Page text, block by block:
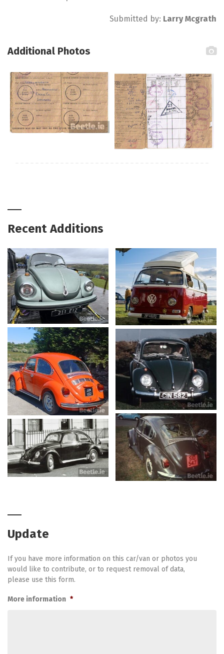
Submitted by: Larry Mcgrath
Additional Photos
Recent Additions
Update
If you have more information on this car/van or photos you
would like to contribute, or to request removal of data,
please use this form.
More information *